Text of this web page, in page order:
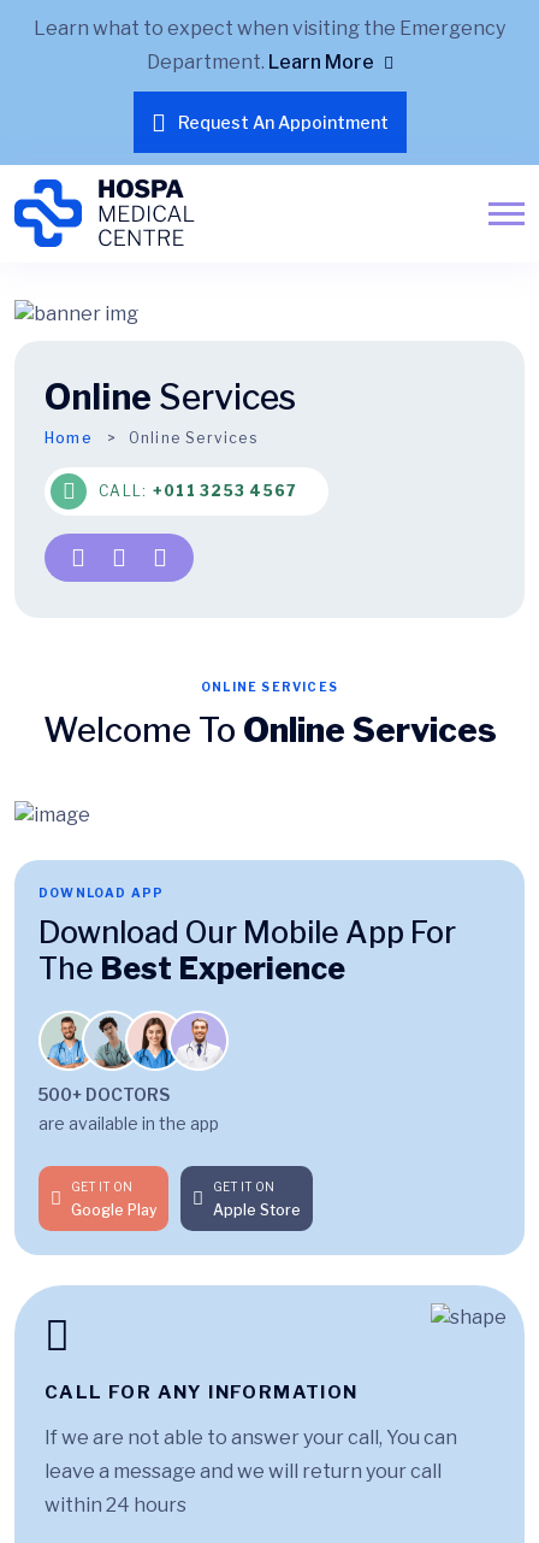
Learn what to expect when visiting the Emergency
Department. Learn More
Request An Appointment
Online Services
Home Online Services
CALL: +011 3253 4567
ONLINE SERVICES
Welcome To Online Services
DOWNLOAD APP
Download Our Mobile App For
The Best Experience
500+ DOCTORS
are available in the app
GET IT ON
Google Play
GET IT ON
Apple Store
CALL FOR ANY INFORMATION
If we are not able to answer your call, You can
leave a message and we will return your call
within 24 hours